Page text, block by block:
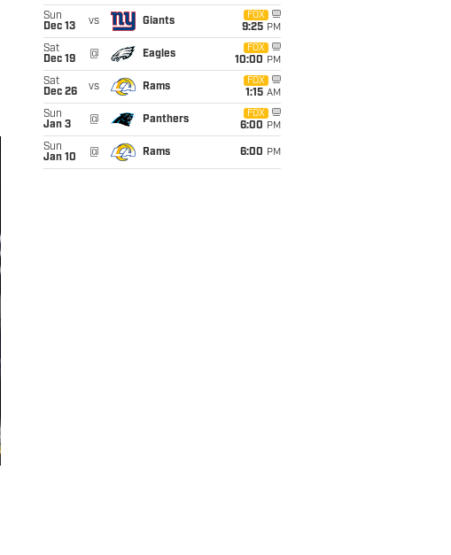
Sun
Dec 13
vs Giants
FOX
9:25 PM
Sat
Dec 19
@ Eagles
FOX
10:00 PM
Sat
Dec 26
vs Rams
FOX
1:15 AM
Sun
Jan 3
@ Panthers
FOX
6:00 PM
Sun
Jan 10
@ Rams 6:00 PM